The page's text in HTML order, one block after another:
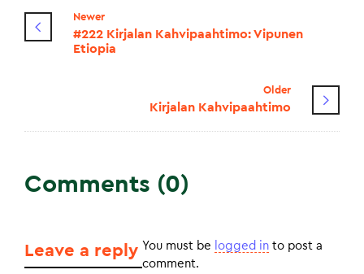
Newer
#222 Kirjalan Kahvipaahtimo: Vipunen
Etiopia
Older
Kirjalan Kahvipaahtimo
Comments (0)
Leave a reply You must be logged in to post a
comment.